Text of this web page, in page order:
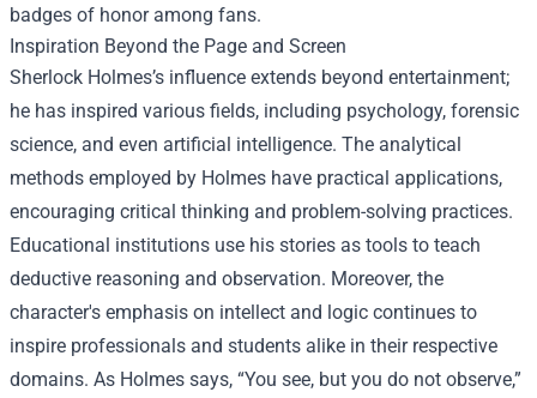
badges of honor among fans.
Inspiration Beyond the Page and Screen
Sherlock Holmes’s influence extends beyond entertainment;
he has inspired various fields, including psychology, forensic
science, and even artificial intelligence. The analytical
methods employed by Holmes have practical applications,
encouraging critical thinking and problem-solving practices.
Educational institutions use his stories as tools to teach
deductive reasoning and observation. Moreover, the
character's emphasis on intellect and logic continues to
inspire professionals and students alike in their respective
domains. As Holmes says, “You see, but you do not observe,”